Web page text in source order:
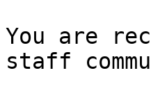
You are
staff